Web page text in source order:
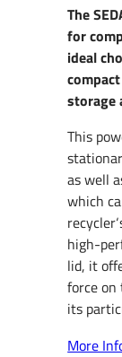
The
for
ideal
storage
This
as well
which
high-
lid, it
force on
its
More